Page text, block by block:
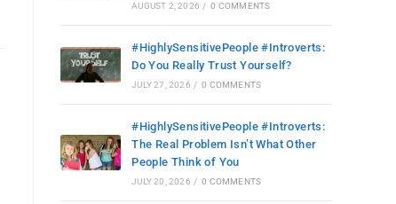
AUGUST 2, 2026 / 0 COMMENTS
#HighlySensitivePeople #Introverts:
Do You Really Trust Yourself?
JULY 27, 2026 / 0 COMMENTS
#HighlySensitivePeople #Introverts:
The Real Problem Isn’t What Other
People Think of You
JULY 20, 2026 / 0 COMMENTS